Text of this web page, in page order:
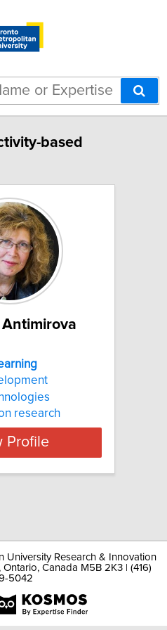
based
research
Profile
Research & Innovation
Canada M5B 2K3 | (416)
5042